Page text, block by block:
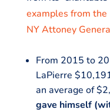
examples from
NY Attoney
From 2015 to
LaPierre
an average of
gave himself